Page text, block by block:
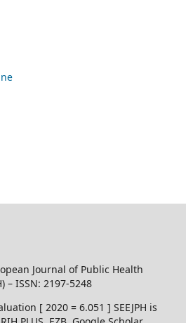
Journal of Public Health
– ISSN: 2197-5248
[ 2020 = 6.051 ] SEEJPH is